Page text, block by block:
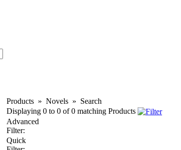
Products » Novels » Search
Displaying 0 to 0 of0 matching Products
Advanced
Filter:
Quick